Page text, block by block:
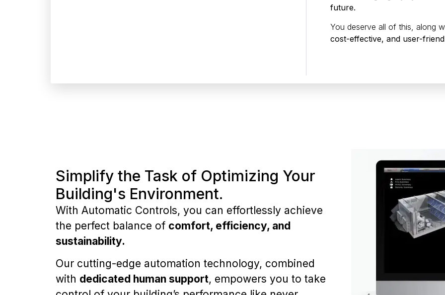
future.
You deserve all of this, along
cost-effective, and user-
Simplify the Task of Optimizing Your
Building's Environment.
With Automatic Controls, you can effortlessly achieve
the perfect balance of comfort, efficiency, and
sustainability.
Our cutting-edge automation technology, combined
with dedicated human support, empowers you to take